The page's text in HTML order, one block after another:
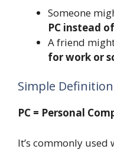
Someone
PC instead
A friend
for work or
Simple Definition
PC = Personal
It’s commonly